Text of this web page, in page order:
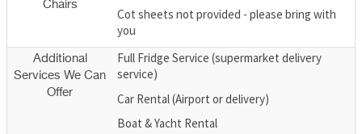
Chairs
Cot sheets not provided - please bring with
you
Additional
Services We Can
Offer
Full Fridge Service (supermarket delivery
service)
Car Rental (Airport or delivery)
Boat & Yacht Rental